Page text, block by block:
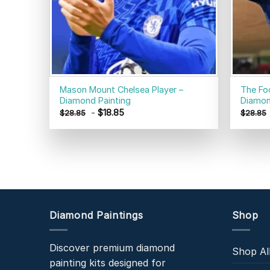
Mason Mount Chelsea Player –
Diamond Painting
$28.85 -$18.85
The
$28.85
Diamond Paintings
Discover premium diamond
painting kits designed for
Shop
Shop